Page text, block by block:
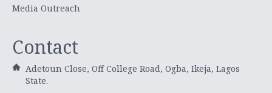
Media Outreach
Contact
Adetoun Close, Off College Road, Ogba, Ikeja, Lagos
State.